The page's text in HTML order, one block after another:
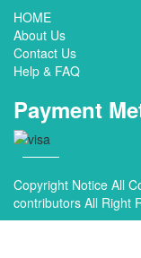
HOME
About Us
Contact Us
Help & FAQ
Payment
Copyright Notice All
contributors All Right